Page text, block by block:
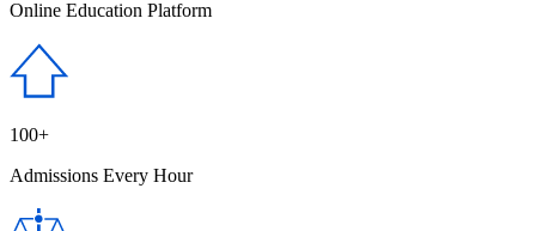
Online Education Platform
100+
Admissions Every Hour